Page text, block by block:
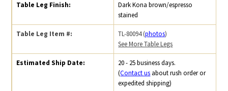
Table Leg Finish:
Dark Kona brown/espresso
stained
Table Leg Item #: TL-80094 (photos)
See More Table Legs
Estimated Ship Date:
20 - 25 business days.
(Contact us about rush order or
expedited shipping)